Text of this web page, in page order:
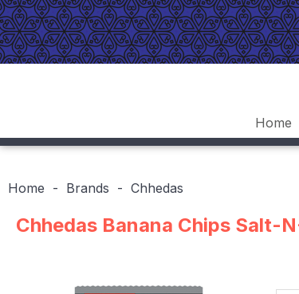
Home
Home Brands Chhedas
Chhedas Banana Chips Salt-